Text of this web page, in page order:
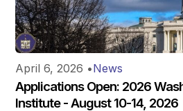
April 6, 2026 •News
Applications Open: 2026
Institute - August 10-14, 2026